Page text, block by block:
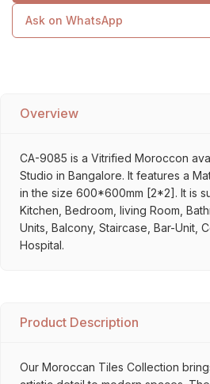
Ask on WhatsApp
Overview
CA-9085 is a Vitrified Moroccon
Studio in Bangalore. It features a
in the size 600*600mm [2*2]. It is
Kitchen, Bedroom, living Room,
Units, Balcony, Staircase, Bar-Unit,
Hospital.
Product Description
Our Moroccan Tiles Collection